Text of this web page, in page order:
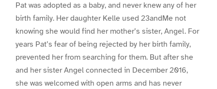
Pat was adopted as a baby, and never knew any of her
birth family. Her daughter Kelle used 23andMe not
knowing she would find her mother’s sister, Angel. For
years Pat’s fear of being rejected by her birth family,
prevented her from searching for them. But after she
and her sister Angel connected in December 2016,
she was welcomed with open arms and has never